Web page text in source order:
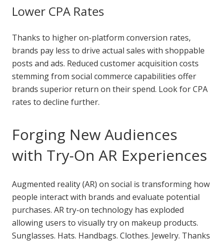
Lower CPA Rates
Thanks to higher on-platform conversion rates,
brands pay less to drive actual sales with shoppable
posts and ads. Reduced customer acquisition costs
stemming from social commerce capabilities offer
brands superior return on their spend. Look for CPA
rates to decline further.
Forging New Audiences
with Try-On AR Experiences
Augmented reality (AR) on social is transforming how
people interact with brands and evaluate potential
purchases. AR try-on technology has exploded
allowing users to visually try on makeup products.
Sunglasses. Hats. Handbags. Clothes. Jewelry. Thanks